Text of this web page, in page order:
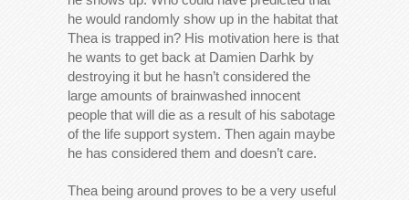
he would randomly show up in the habitat that
Thea is trapped in? His motivation here is that
he wants to get back at Damien Darhk by
destroying it but he hasn’t considered the
large amounts of brainwashed innocent
people that will die as a result of his sabotage
of the life support system. Then again maybe
he has considered them and doesn’t care.
Thea being around proves to be a very useful